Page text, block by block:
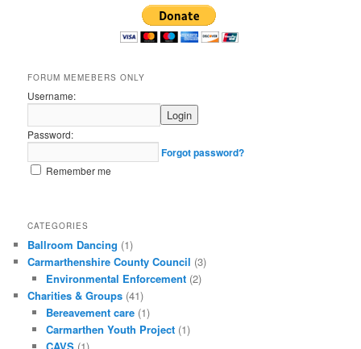
FORUM MEMEBERS ONLY
Username:
Password:
Forgot password?
Remember me
CATEGORIES
Ballroom Dancing (1)
Carmarthenshire County Council (3)
Environmental Enforcement(2)
Charities & Groups (41)
Bereavement care(1)
Carmarthen Youth Project(1)
CAVS(1)